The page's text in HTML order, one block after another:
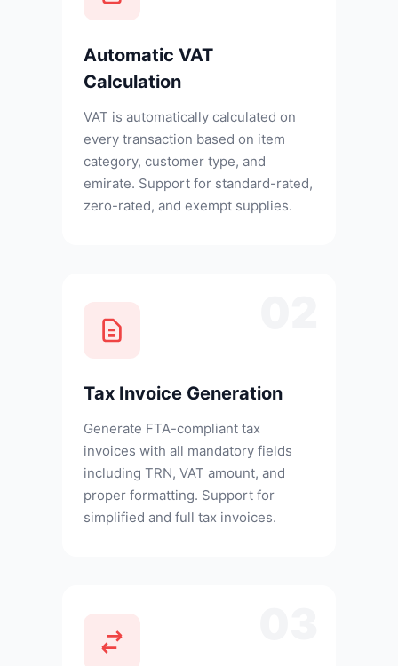
Automatic VAT
Calculation
VAT is automatically calculated on
every transaction based on item
category, customer type, and
emirate. Support for standard-rated,
zero-rated, and exempt supplies.
Tax Invoice Generation
Generate FTA-compliant tax
invoices with all mandatory fields
including TRN, VAT amount, and
proper formatting. Support for
simplified and full tax invoices.